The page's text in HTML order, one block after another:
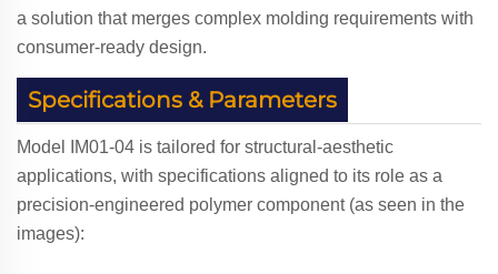
a solution that merges complex molding requirements with
consumer-ready design.
Specifications & Parameters
Model IM01-04 is tailored for structural-aesthetic
applications, with specifications aligned to its role as a
precision-engineered polymer component (as seen in the
images):